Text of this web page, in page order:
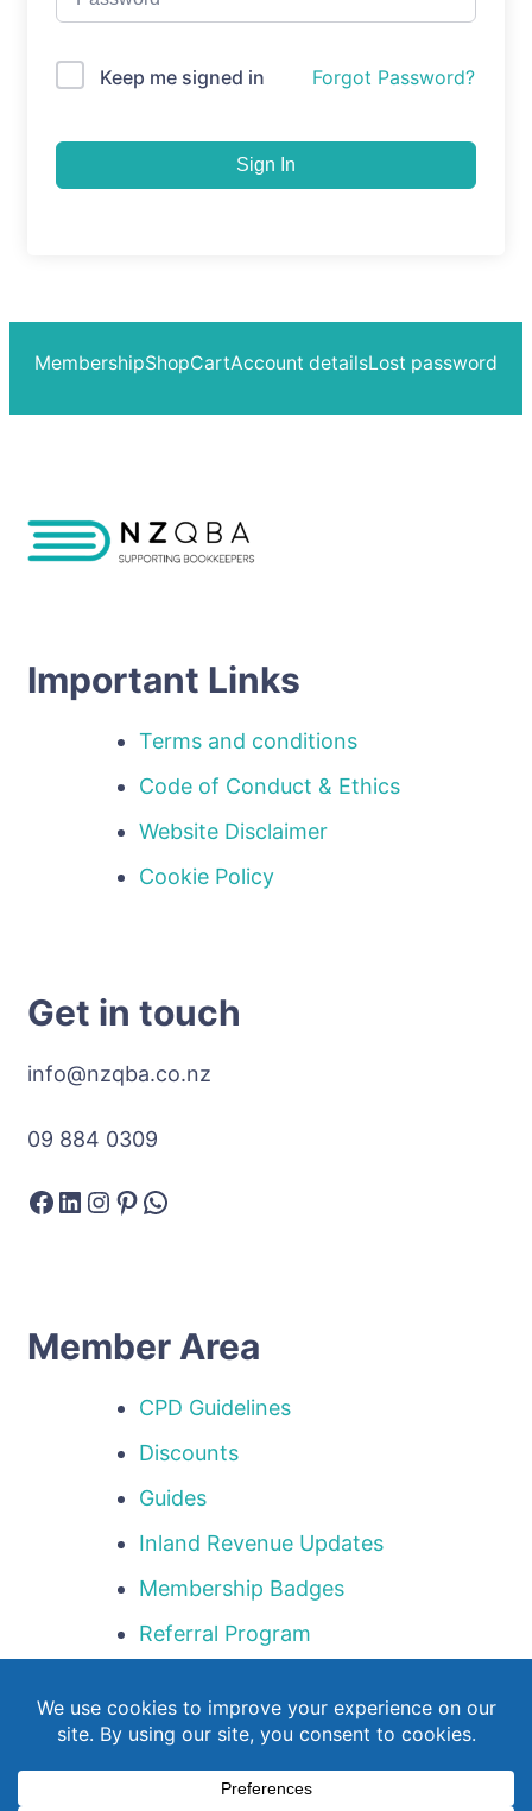
Keep me signed in Forgot Password?
Sign In
MembershipShopCartAccount detailsLost password
Important Links
Terms and conditions
Code of Conduct & Ethics
Website Disclaimer
Cookie Policy
Get in touch
info@nzqba.co.nz
09 884 0309
Facebook
LinkedIn
Instagram
Pinterest
WhatsApp
Member Area
CPD Guidelines
Discounts
Guides
Inland Revenue Updates
Membership Badges
Referral Program
Webinar Library